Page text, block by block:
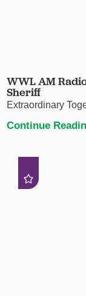
WWL AM
Sheriff
Extraordinary
Continue